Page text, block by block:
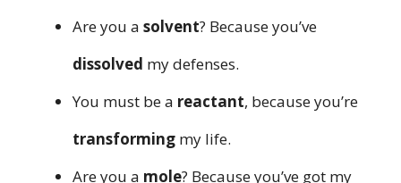
Are you a solvent? Because you’ve
dissolved my defenses.
You must be a reactant, because you’re
transforming my life.
Are you a mole? Because you’ve got my